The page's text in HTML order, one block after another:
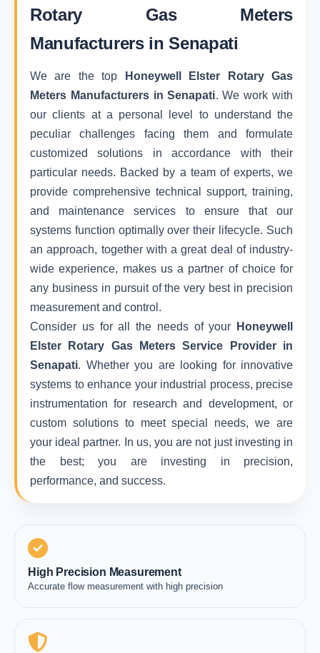
Rotary Gas Meters
Manufacturers in Senapati
We are the top
Honeywell Elster Rotary Gas
Meters Manufacturers in Senapati. We work with
our clients at a personal level to understand the
peculiar challenges facing them and formulate
customized solutions in accordance with their
particular needs. Backed by a team of experts, we
provide comprehensive technical support, training,
and maintenance services to ensure that our
systems function optimally over their lifecycle. Such
an approach, together with a great deal of industry-
wide experience, makes us a partner of choice for
any business in pursuit of the very best in precision
measurement and control.
Consider us for all the needs of your
Honeywell
Elster Rotary Gas Meters Service Provider in
Senapati. Whether you are looking for innovative
systems to enhance your industrial process, precise
instrumentation for research and development, or
custom solutions to meet special needs, we are
your ideal partner. In us, you are not just investing in
the best; you are investing in precision,
performance, and success.
High Precision Measurement
Accurate flow measurement with high precision